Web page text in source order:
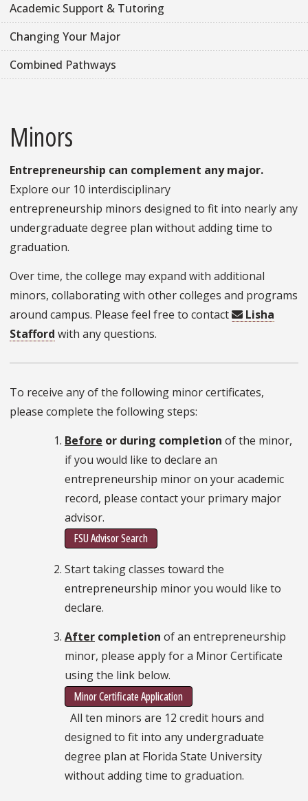
Academic Support & Tutoring
Changing Your Major
Combined Pathways
Minors
Entrepreneurship can complement any major.
Explore our 10 interdisciplinary
entrepreneurship minors designed to fit into nearly any
undergraduate degree plan without adding time to
graduation.
Over time, the college may expand with additional
minors, collaborating with other colleges and programs
around campus. Please feel free to contact
Lisha
Stafford with any questions.
To receive any of the following minor certificates,
please complete the following steps:
Before or during completion of the minor,
if you would like to declare an
entrepreneurship minor on your academic
record, please contact your primary major
advisor.
FSU Advisor Search
Start taking classes toward the
entrepreneurship minor you would like to
declare.
After completion of an entrepreneurship
minor, please apply for a Minor Certificate
using the link below.
Minor Certificate Application
All ten minors are 12 credit hours and
designed to fit into any undergraduate
degree plan at Florida State University
without adding time to graduation.